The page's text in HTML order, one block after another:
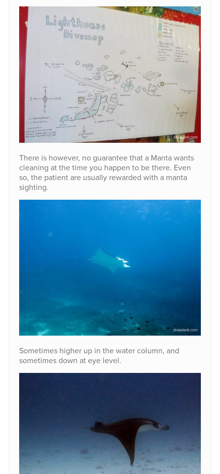
There is however, no guarantee that a Manta wants
cleaning at the time you happen to be there. Even
so, the patient are usually rewarded with a manta
sighting.
Sometimes higher up in the water column, and
sometimes down at eye level.